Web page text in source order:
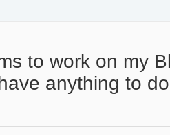
to work on my
anything to